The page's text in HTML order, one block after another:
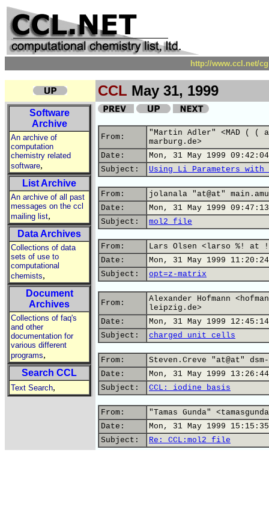
http://www.ccl.net/
CCL May 31, 1999
Software
Archive
An archive of
computation
chemistry related
software,
List Archive
An archive of all past
messages on the ccl
mailing list,
Data Archives
Collections of data
sets of use to
computational
chemists,
Document
Archives
Collections of faq's
and other
documentation for
various different
programs,
Search CCL
Text Search,
From:
"Martin Adler" <MAD ( (
marburg.de>
Date:
Mon, 31 May 1999 09:42:04
Subject:
Using Li Parameters with
From:
jolanala "at@at"
Date:
Mon, 31 May 1999
Subject:
mol2 file
From:
Lars Olsen <larso %! at
Date:
Mon, 31 May 1999
Subject:
opt=z-matrix
From:
Alexander Hofmann
leipzig.de>
Date:
Mon, 31 May 1999
Subject:
charged unit cells
From:
Steven.Creve "at@at"
Date:
Mon, 31 May 1999
Subject:
CCL: iodine basis
From:
"Tamas Gunda"
Date:
Mon, 31 May 1999
Subject:
Re: CCL:mol2 file